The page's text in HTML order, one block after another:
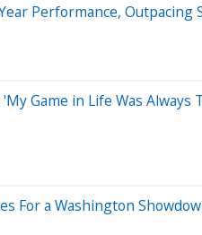
Performance, Outpacing
Game in Life Was
For a Washington